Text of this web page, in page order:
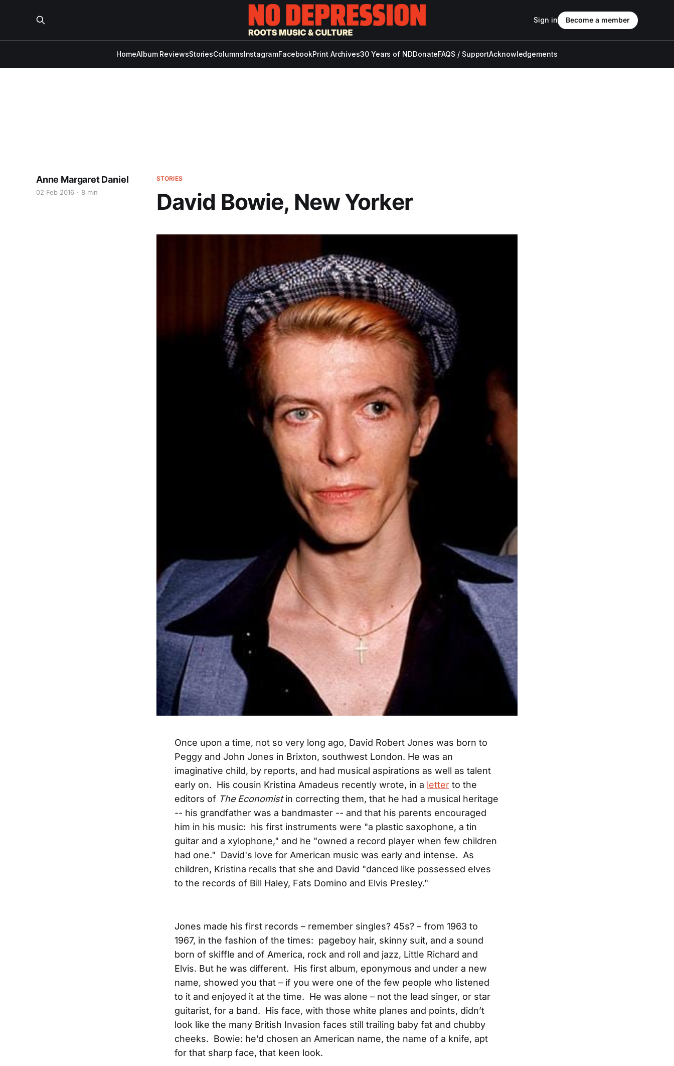
HomeAlbum ReviewsStoriesColumnsInstagramFacebookPrint Archives30 Years of NDDonateFAQS / SupportAcknowledgements
Sign in Become a member
STORIES
David Bowie, New Yorker
Anne Margaret Daniel
02 Feb 2016 8 min
Once upon a time, not so very long ago, David Robert Jones was born to
Peggy and John Jones in Brixton, southwest London. He was an
imaginative child, by reports, and had musical aspirations as well as talent
early on. His cousin Kristina Amadeus recently wrote, in a letter to the
editors of The Economistin correcting them, that he had a musical heritage
-- his grandfather was a bandmaster -- and that his parents encouraged
him in his music: his first instruments were "a plastic saxophone, a tin
guitar and a xylophone," and he "owned a record player when few children
had one." David's love for American music was early and intense. As
children, Kristina recalls that she and David "danced like possessed elves
to the records of Bill Haley, Fats Domino and Elvis Presley."
Jones made his first records – remember singles? 45s? – from 1963 to
1967, in the fashion of the times: pageboy hair, skinny suit, and a sound
born of skiffle and of America, rock and roll and jazz, Little Richard and
Elvis. But he was different. His first album, eponymous and under a new
name, showed you that – if you were one of the few people who listened
to it and enjoyed it at the time. He was alone – not the lead singer, or star
guitarist, for a band. His face, with those white planes and points, didn’t
look like the many British Invasion faces still trailing baby fat and chubby
cheeks. Bowie: he’d chosen an American name, the name of a knife, apt
for that sharp face, that keen look.